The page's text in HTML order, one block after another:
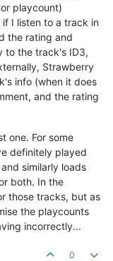
playcount)
I listen to a track in
the rating and
to the track's ID3,
Strawberry
info (when it does
and the rating
one. For some
definitely played
similarly loads
both. In the
those tracks, but as
the playcounts
incorrectly...
0